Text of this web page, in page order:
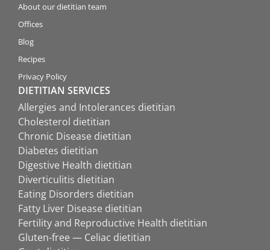
About our dietitian team
Offices
Blog
Recipes
Privacy Policy
DIETITIAN SERVICES
Allergies and Intolerances dietitian
Cholesterol dietitian
Chronic Disease dietitian
Diabetes dietitian
Digestive Health dietitian
Diverticulitis dietitian
Eating Disorders dietitian
Fatty Liver Disease dietitian
Fertility and Reproductive Health dietitian
Gluten-free — Celiac dietitian